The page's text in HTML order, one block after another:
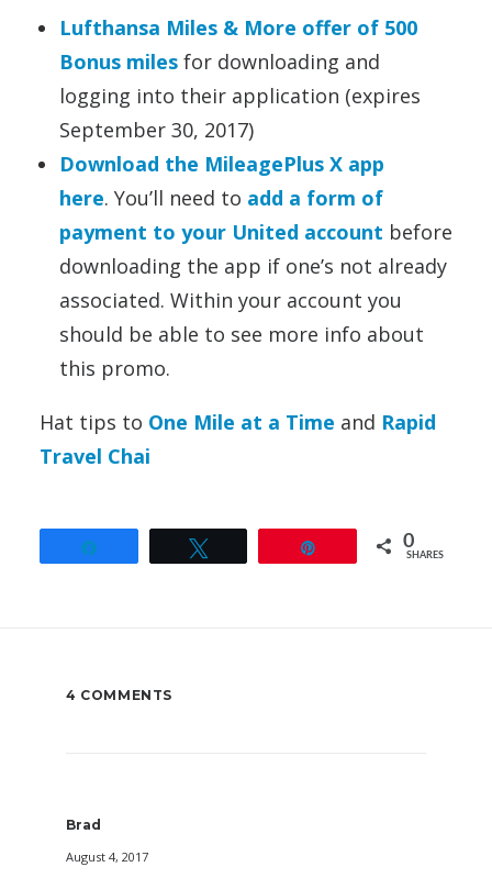
Lufthansa Miles & More offer of 500
Bonus miles for downloading and
logging into their application (expires
September 30, 2017)
Download the MileagePlus X app
here. You’ll need to add a form of
payment to your United account before
downloading the app if one’s not already
associated. Within your account you
should be able to see more info about
this promo.
Hat tips to One Mile at a Time and Rapid
Travel Chai
0
SHARES
4 COMMENTS
Brad
August 4, 2017